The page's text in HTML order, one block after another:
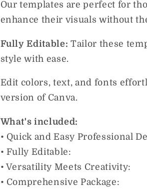
Our templates are perfect for
enhance their visuals without
Fully Editable:Tailor these
style with ease.
Edit colors, text, and fonts
version of Canva.
What's included:
• Quick and Easy Professional
• Fully Editable:
• Versatility Meets Creativity:
• Comprehensive Package: